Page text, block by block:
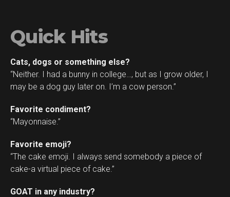
Quick Hits
Cats, dogs or something else?
“Neither. I had a bunny in college…, but as I grow older, I
may be a dog guy later on. I’m a cow person.”
Favorite condiment?
“Mayonnaise.”
Favorite emoji?
“The cake emoji. I always send somebody a piece of
cake-a virtual piece of cake.”
GOAT in any industry?